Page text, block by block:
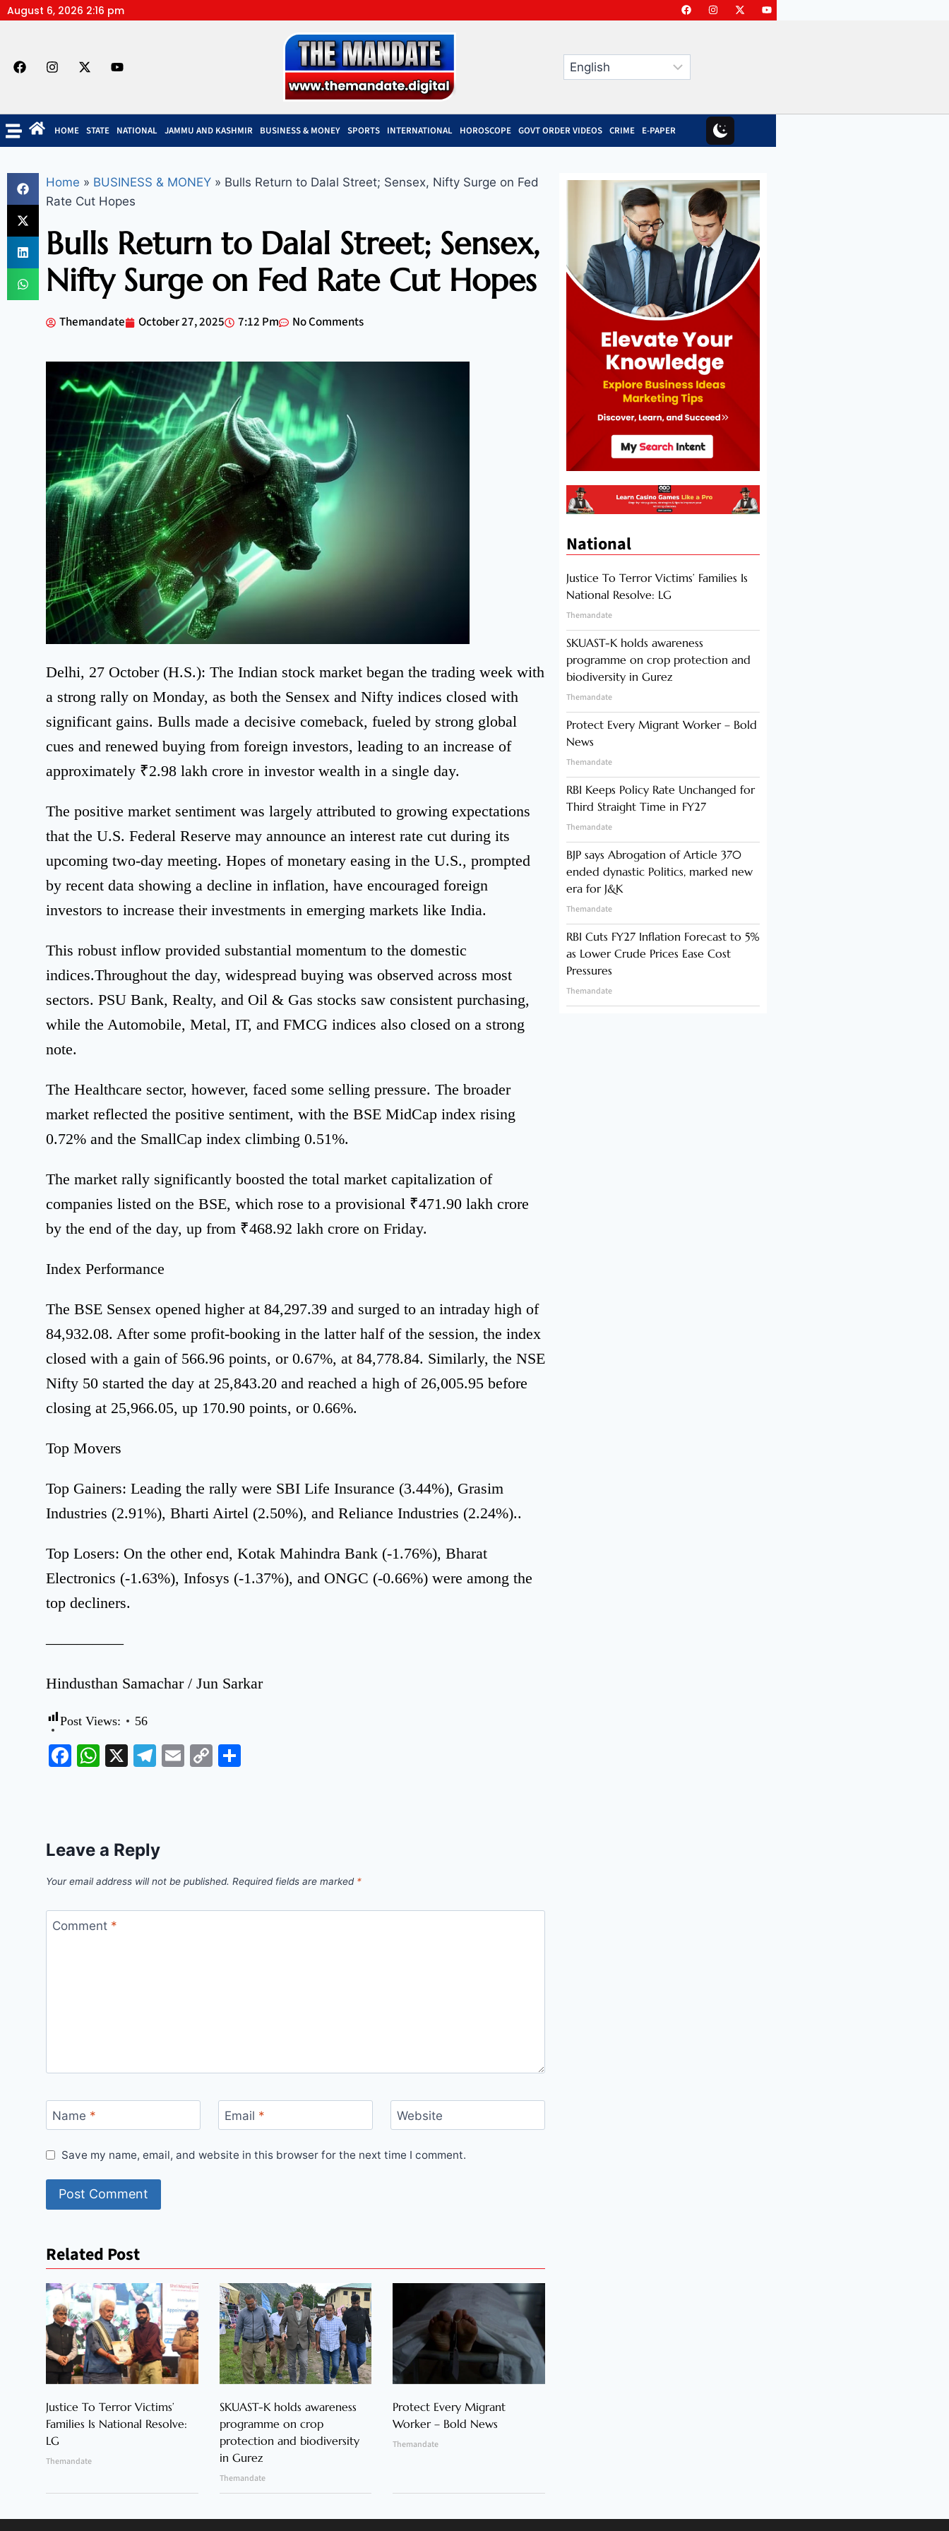
August 6, 2026 2:16 pm
HOME STATE NATIONAL JAMMU AND KASHMIR BUSINESS & MONEY SPORTS INTERNATIONAL HOROSCOPE GOVT ORDER VIDEOS CRIME E-PAPER
Home » BUSINESS & MONEY » Bulls Return to Dalal Street; Sensex, Nifty Surge on Fed
Rate Cut Hopes
Bulls Return to Dalal Street; Sensex,
Nifty Surge on Fed Rate Cut Hopes
Themandate October 27, 2025 7:12 Pm No Comments
Delhi, 27 October (H.S.): The Indian stock market began the trading week with
a strong rally on Monday, as both the Sensex and Nifty indices closed with
significant gains. Bulls made a decisive comeback, fueled by strong global
cues and renewed buying from foreign investors, leading to an increase of
approximately ₹2.98 lakh crore in investor wealth in a single day.
The positive market sentiment was largely attributed to growing expectations
that the U.S. Federal Reserve may announce an interest rate cut during its
upcoming two-day meeting. Hopes of monetary easing in the U.S., prompted
by recent data showing a decline in inflation, have encouraged foreign
investors to increase their investments in emerging markets like India.
This robust inflow provided substantial momentum to the domestic
indices.Throughout the day, widespread buying was observed across most
sectors. PSU Bank, Realty, and Oil & Gas stocks saw consistent purchasing,
while the Automobile, Metal, IT, and FMCG indices also closed on a strong
note.
The Healthcare sector, however, faced some selling pressure. The broader
market reflected the positive sentiment, with the BSE MidCap index rising
0.72% and the SmallCap index climbing 0.51%.
The market rally significantly boosted the total market capitalization of
companies listed on the BSE, which rose to a provisional ₹471.90 lakh crore
by the end of the day, up from ₹468.92 lakh crore on Friday.
Index Performance
The BSE Sensex opened higher at 84,297.39 and surged to an intraday high of
84,932.08. After some profit-booking in the latter half of the session, the index
closed with a gain of 566.96 points, or 0.67%, at 84,778.84. Similarly, the NSE
Nifty 50 started the day at 25,843.20 and reached a high of 26,005.95 before
closing at 25,966.05, up 170.90 points, or 0.66%.
Top Movers
Top Gainers: Leading the rally were SBI Life Insurance (3.44%), Grasim
Industries (2.91%), Bharti Airtel (2.50%), and Reliance Industries (2.24%)..
Top Losers: On the other end, Kotak Mahindra Bank (-1.76%), Bharat
Electronics (-1.63%), Infosys (-1.37%), and ONGC (-0.66%) were among the
top decliners.
—————
Hindusthan Samachar / Jun Sarkar
Post Views: 56
Facebook
WhatsApp
X Telegram
EmailCopy
Leave a Reply
Your email address will not be published. Required fields are marked *
Comment *
Name * Email * Website
Save my name, email, and website in this browser for the next time I comment.
Related Post
Justice To Terror Victims’
Families Is National Resolve:
LG
Themandate
SKUAST-K holds awareness
programme on crop
protection and biodiversity
in Gurez
Themandate
Protect Every Migrant
Worker – Bold News
Themandate
National
Justice To Terror Victims’ Families Is
National Resolve: LG
Themandate
SKUAST-K holds awareness
programme on crop protection and
biodiversity in Gurez
Themandate
Protect Every Migrant Worker – Bold
News
Themandate
RBI Keeps Policy Rate Unchanged for
Third Straight Time in FY27
Themandate
BJP says Abrogation of Article 370
ended dynastic Politics, marked new
era for J&K
Themandate
RBI Cuts FY27 Inflation Forecast to 5%
as Lower Crude Prices Ease Cost
Pressures
Themandate